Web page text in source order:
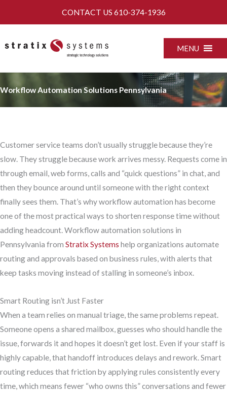
CONTACT US 610-374-1936
MENU
Workflow Automation Solutions Pennsylvania
Customer service teams don’t usually struggle because they’re
slow. They struggle because work arrives messy. Requests come in
through email, web forms, calls and “quick questions” in chat, and
then they bounce around until someone with the right context
finally sees them. That’s why workflow automation has become
one of the most practical ways to shorten response time without
adding headcount. Workflow automation solutions in
Pennsylvania from Stratix Systems help organizations automate
routing and approvals based on business rules, with alerts that
keep tasks moving instead of stalling in someone’s inbox.
Smart Routing isn’t Just Faster
When a team relies on manual triage, the same problems repeat.
Someone opens a shared mailbox, guesses who should handle the
issue, forwards it and hopes it doesn’t get lost. Even if your staff is
highly capable, that handoff introduces delays and rework. Smart
routing reduces that friction by applying rules consistently every
time, which means fewer “who owns this” conversations and fewer